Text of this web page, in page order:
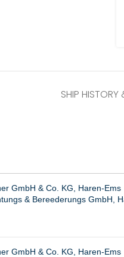
SHIP
GmbH & Co. KG, Haren-Ems
& Bereederungs GmbH,
GmbH & Co. KG, Haren-Ems